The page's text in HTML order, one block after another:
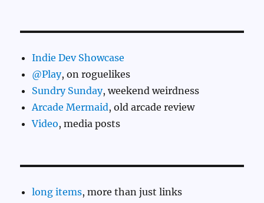
Indie Dev Showcase
@Play, on roguelikes
Sundry Sunday, weekend weirdness
Arcade Mermaid, old arcade review
Video, media posts
long items, more than just links